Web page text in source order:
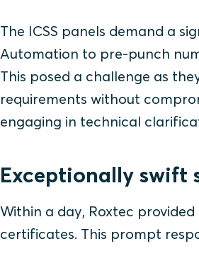
The ICSS panels demand a
Automation to pre-punch
This posed a challenge as
requirements without
engaging in technical
Exceptionally swift
Within a day, Roxtec
certificates. This prompt